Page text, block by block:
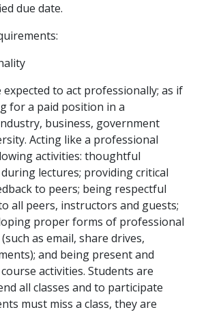
due date.
to act professionally; as if
for a paid position in a
business, government
Acting like a professional
activities: thoughtful
lectures; providing critical
to peers; being respectful
all peers, instructors and guests;
proper forms of professional
as email, share drives,
and being present and
activities. Students are
all classes and to participate
must miss a class, they are